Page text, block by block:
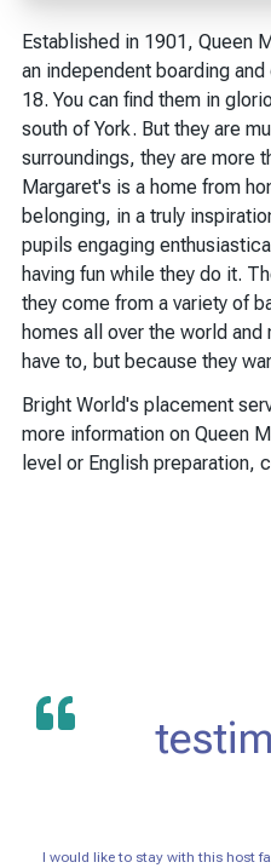
Established in 1901, Queen
an independent boarding
18. You can find them in
south of York. But they are
surroundings, they are more
Margaret's is a home from
belonging, in a truly
pupils engaging
having fun while they do it.
they come from a variety of
homes all over the world
have to, but because they
Bright World's placement
more information on Queen
level or English preparation,
I would like to stay with this host